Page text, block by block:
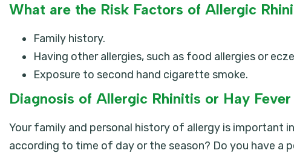
What are the Risk Factors of Allergic
Family history.
Having other allergies, such as food allergies or
Exposure to second hand cigarette smoke.
Diagnosis of Allergic Rhinitis or Hay Fever
Your family and personal history of allergy is important
according to time of day or the season? Do you have a